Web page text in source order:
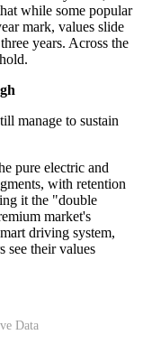
while some popular
mark, values slide
years. Across the
manage to sustain
pure electric and
with retention
it the "double
market's
driving system,
see their values
Data